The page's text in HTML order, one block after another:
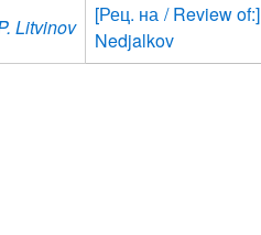
Litvinov
[Рец. на / Review
Nedjalkov